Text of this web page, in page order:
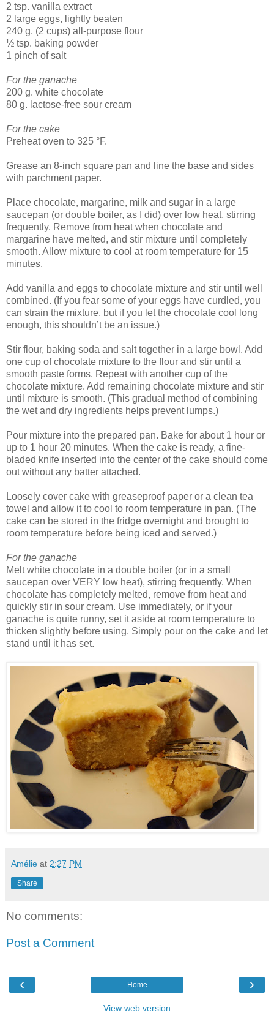
2 tsp. vanilla extract
2 large eggs, lightly beaten
240 g. (2 cups) all-purpose flour
½ tsp. baking powder
1 pinch of salt
For the ganache
200 g. white chocolate
80 g. lactose-free sour cream
For the cake
Preheat oven to 325 °F.
Grease an 8-inch square pan and line the base and sides
with parchment paper.
Place chocolate, margarine, milk and sugar in a large
saucepan (or double boiler, as I did) over low heat, stirring
frequently. Remove from heat when chocolate and
margarine have melted, and stir mixture until completely
smooth. Allow mixture to cool at room temperature for 15
minutes.
Add vanilla and eggs to chocolate mixture and stir until well
combined. (If you fear some of your eggs have curdled, you
can strain the mixture, but if you let the chocolate cool long
enough, this shouldn’t be an issue.)
Stir flour, baking soda and salt together in a large bowl. Add
one cup of chocolate mixture to the flour and stir until a
smooth paste forms. Repeat with another cup of the
chocolate mixture. Add remaining chocolate mixture and stir
until mixture is smooth. (This gradual method of combining
the wet and dry ingredients helps prevent lumps.)
Pour mixture into the prepared pan. Bake for about 1 hour or
up to 1 hour 20 minutes. When the cake is ready, a fine-
bladed knife inserted into the center of the cake should come
out without any batter attached.
Loosely cover cake with greaseproof paper or a clean tea
towel and allow it to cool to room temperature in pan. (The
cake can be stored in the fridge overnight and brought to
room temperature before being iced and served.)
For the ganache
Melt white chocolate in a double boiler (or in a small
saucepan over VERY low heat), stirring frequently. When
chocolate has completely melted, remove from heat and
quickly stir in sour cream. Use immediately, or if your
ganache is quite runny, set it aside at room temperature to
thicken slightly before using. Simply pour on the cake and let
stand until it has set.
Amélie at 2:27 PM
Share
No comments:
Post a Comment
‹ ›
Home
View web version